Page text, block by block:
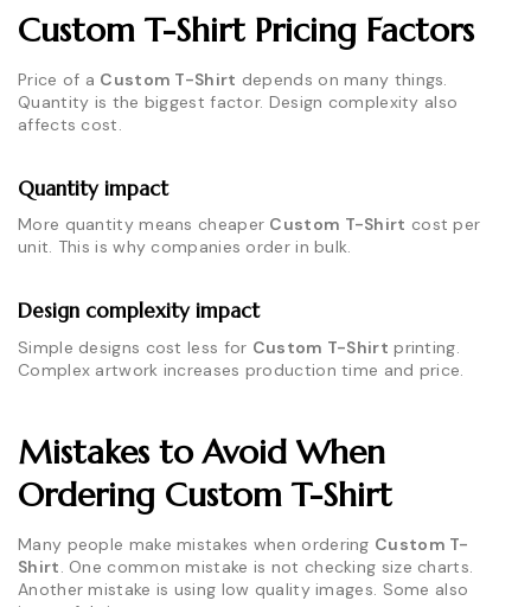
Custom T-Shirt Pricing Factors
Price of a Custom T-Shirt depends on many things.
Quantity is the biggest factor. Design complexity also
affects cost.
Quantity impact
More quantity means cheaper Custom T-Shirt cost per
unit. This is why companies order in bulk.
Design complexity impact
Simple designs cost less for Custom T-Shirt printing.
Complex artwork increases production time and price.
Mistakes to Avoid When
Ordering Custom T-Shirt
Many people make mistakes when ordering Custom T-
Shirt . One common mistake is not checking size charts.
Another mistake is using low quality images. Some also